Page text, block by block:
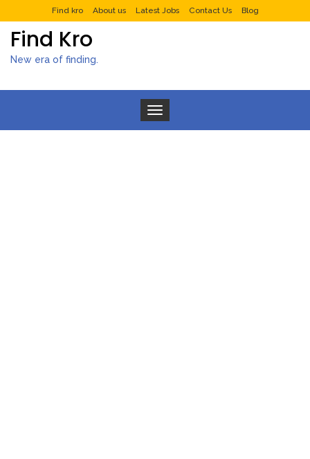
Find kro About us Latest Jobs Contact Us Blog
Find Kro
New era of finding.
Toggle navigation